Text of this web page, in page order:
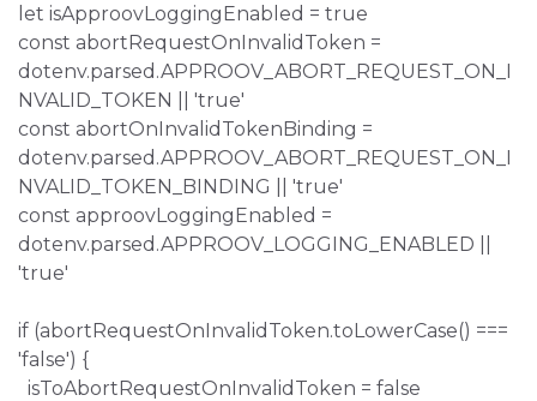
let isApproovLoggingEnabled = true
const abortRequestOnInvalidToken =
dotenv.parsed.APPROOV_ABORT_REQUEST_ON_I
NVALID_TOKEN || 'true'
const abortOnInvalidTokenBinding =
dotenv.parsed.APPROOV_ABORT_REQUEST_ON_I
NVALID_TOKEN_BINDING || 'true'
const approovLoggingEnabled =
dotenv.parsed.APPROOV_LOGGING_ENABLED ||
'true'
if (abortRequestOnInvalidToken.toLowerCase() ===
'false') {
isToAbortRequestOnInvalidToken = false